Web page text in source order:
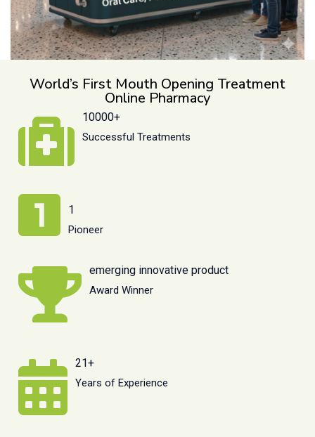
World’s First Mouth Opening Treatment
Online Pharmacy
10000+
Successful Treatments
1
Pioneer
emerging innovative product
Award Winner
21+
Years of Experience